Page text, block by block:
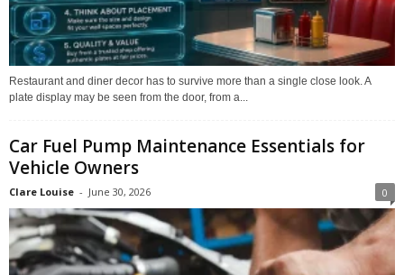
Restaurant and diner decor has to survive more than a single close look. A
plate display may be seen from the door, from a...
Car Fuel Pump Maintenance Essentials for
Vehicle Owners
Clare Louise - June 30, 2026 0